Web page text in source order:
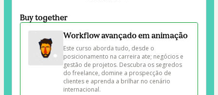
Buy together
Workflow avançado em animação
Este curso aborda tudo, desde o
posicionamento na carreira ate; negócios e
gestão de projetos. Descubra os segredos
do freelance, domine a prospecção de
clientes e aprenda a brilhar no cenário
internacional.